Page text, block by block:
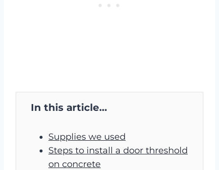
In this article…
Supplies we used
Steps to install a door threshold
on concrete